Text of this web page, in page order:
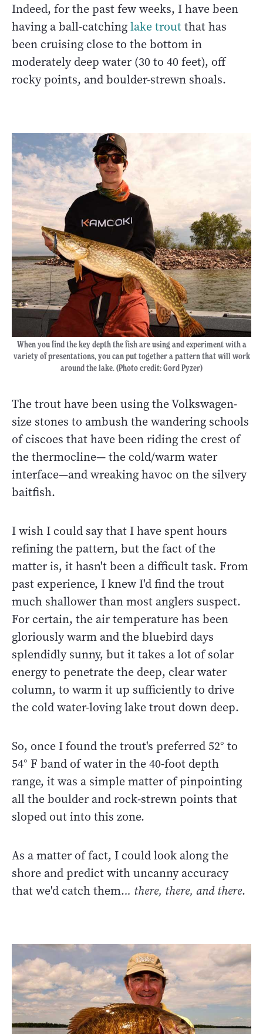
Indeed, for the past few weeks, I have been
having a ball-catchinglake troutthat has
been cruising close to the bottom in
moderately deep water (30 to 40 feet), off
rocky points, and boulder-strewn shoals.
When you find the key depth the fish are using and experiment with a
variety of presentations, you can put together a pattern that will work
around the lake. (Photo credit: Gord Pyzer)
The trout have been using the Volkswagen-
size stones to ambush the wandering schools
of ciscoes that have been riding the crest of
the thermocline—the cold/warm water
interface—and wreaking havoc on the silvery
baitfish.
I wish I could say that I have spent hours
refining the pattern, but the fact of the
matter is, it hasn't been a difficult task. From
past experience, I knew I'd find the trout
much shallower than most anglers suspect.
For certain, the air temperature has been
gloriously warm and the bluebird days
splendidly sunny, but it takes a lot of solar
energy to penetrate the deep, clear water
column, to warm it up sufficiently to drive
the cold water-loving lake trout down deep.
So, once I found the trout's preferred 52° to
54° F band of water in the 40-foot depth
range, it was a simple matter of pinpointing
all the boulder and rock-strewn points that
sloped out into this zone.
As a matter of fact, I could look along the
shore and predict with uncanny accuracy
that we'd catch them... there, there, and there.